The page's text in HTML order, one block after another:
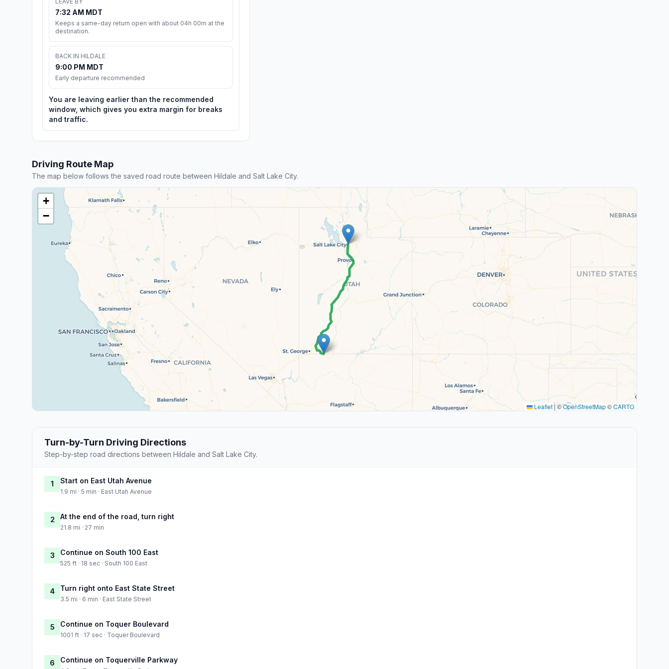
7:32 AM MDT
Keeps a same-day return open with about 04h 00m at the
destination.
BACK IN HILDALE
9:00 PM MDT
Early departure recommended
You are leaving earlier than the recommended
window, which gives you extra margin for breaks
and traffic.
Driving Route Map
The map below follows the saved road route between Hildale and Salt Lake City.
+
−
Leaflet|©OpenStreetMap©CARTO
Turn-by-Turn Driving Directions
Step-by-step road directions between Hildale and Salt Lake City.
1 Start on East Utah Avenue
1.9 mi · 5 min · East Utah Avenue
2 At the end of the road, turn right
21.8 mi · 27 min
3 Continue on South 100 East
525 ft · 18 sec · South 100 East
4 Turn right onto East State Street
3.5 mi · 6 min · East State Street
5 Continue on Toquer Boulevard
1001 ft · 17 sec · Toquer Boulevard
6 Continue on Toquerville Parkway